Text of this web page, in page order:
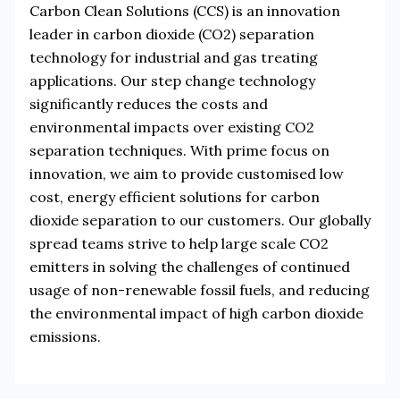
Carbon Clean Solutions (CCS) is an innovation
leader in carbon dioxide (CO2) separation
technology for industrial and gas treating
applications. Our step change technology
significantly reduces the costs and
environmental impacts over existing CO2
separation techniques. With prime focus on
innovation, we aim to provide customised low
cost, energy efficient solutions for carbon
dioxide separation to our customers. Our globally
spread teams strive to help large scale CO2
emitters in solving the challenges of continued
usage of non-renewable fossil fuels, and reducing
the environmental impact of high carbon dioxide
emissions.